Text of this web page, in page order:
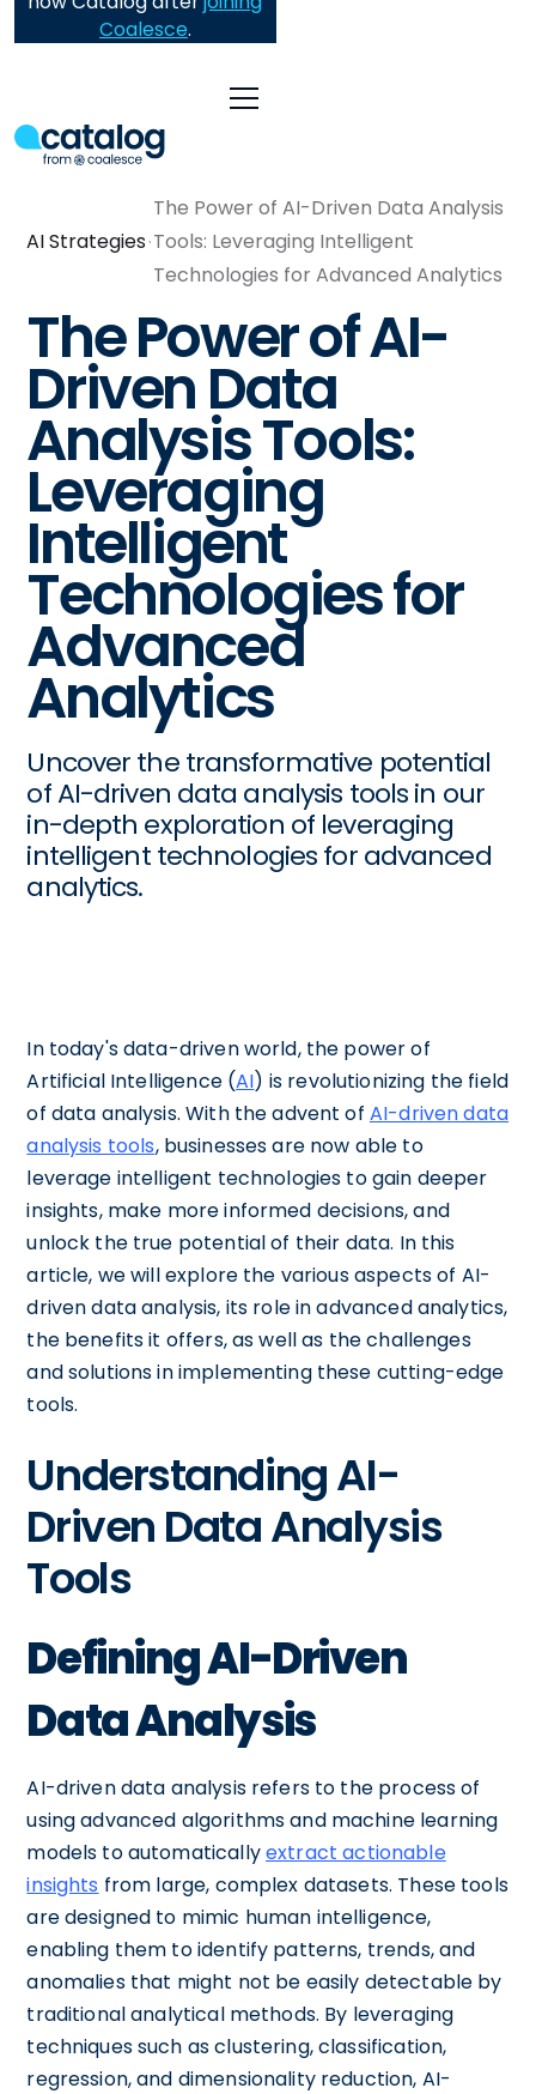
Coalesce.
AI Strategies
The Power of AI-Driven Data Analysis
Tools: Leveraging Intelligent
Technologies for Advanced Analytics
The Power of AI-
Driven Data
Analysis Tools:
Leveraging
Intelligent
Technologies for
Advanced
Analytics
Uncover the transformative potential
of AI-driven data analysis tools in our
in-depth exploration of leveraging
intelligent technologies for advanced
analytics.
In today's data-driven world, the power of
Artificial Intelligence (AI) is revolutionizing the field
of data analysis. With the advent of AI-driven data
analysis tools, businesses are now able to
leverage intelligent technologies to gain deeper
insights, make more informed decisions, and
unlock the true potential of their data. In this
article, we will explore the various aspects of AI-
driven data analysis, its role in advanced analytics,
the benefits it offers, as well as the challenges
and solutions in implementing these cutting-edge
tools.
Understanding AI-
Driven Data Analysis
Tools
Defining AI-Driven
Data Analysis
AI-driven data analysis refers to the process of
using advanced algorithms and machine learning
models to automaticallyextract actionable
insights from large, complex datasets. These tools
are designed to mimic human intelligence,
enabling them to identify patterns, trends, and
anomalies that might not be easily detectable by
traditional analytical methods. By leveraging
techniques such as clustering, classification,
regression, and dimensionality reduction, AI-